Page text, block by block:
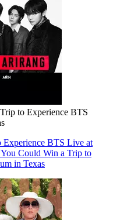
to Experience BTS
Experience BTS Live at
Could Win a Trip to
in Texas